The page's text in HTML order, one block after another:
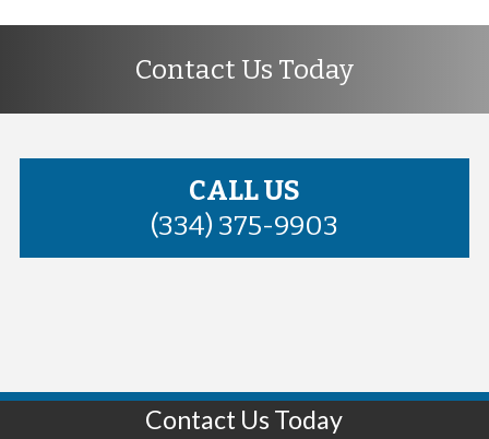
Contact Us Today
CALL US
(334) 375-9903
Contact Us Today